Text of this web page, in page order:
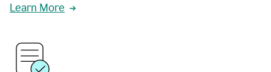
Learn More